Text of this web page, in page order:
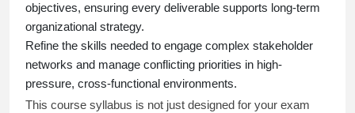
objectives, ensuring every deliverable supports long-term
organizational strategy.
Refine the skills needed to engage complex stakeholder
networks and manage conflicting priorities in high-
pressure, cross-functional environments.
This course syllabus is not just designed for your exam